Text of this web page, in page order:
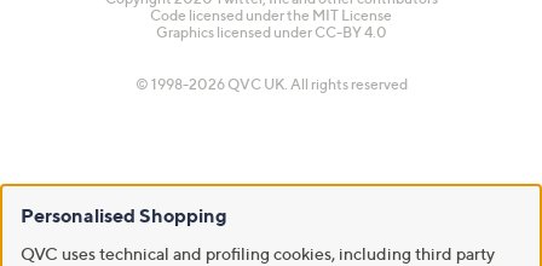
Code licensed under the MIT License
Graphics licensed under CC-BY 4.0
© 1998-2026 QVC UK. All rights reserved
Personalised Shopping
QVC uses technical and profiling cookies, including third party